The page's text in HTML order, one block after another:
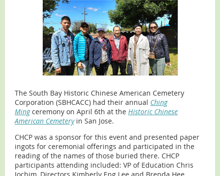
The South Bay Historic Chinese American Cemetery
Corporation (SBHCACC) had their annual Ching
Mingceremony on April 6th at the Historic Chinese
American Cemeteryin San Jose.
CHCP was a sponsor for this event and presented paper
ingots for ceremonial offerings and participated in the
reading of the names of those buried there. CHCP
participants attending included: VP of Education Chris